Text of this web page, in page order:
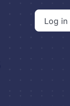
Log in